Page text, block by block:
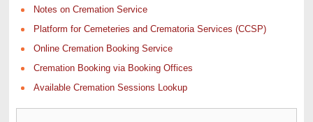
Notes on Cremation Service
Platform for Cemeteries and Crematoria Services (CCSP)
Online Cremation Booking Service
Cremation Booking via Booking Offices
Available Cremation Sessions Lookup